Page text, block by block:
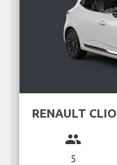
RENAULT CLIO
group
5